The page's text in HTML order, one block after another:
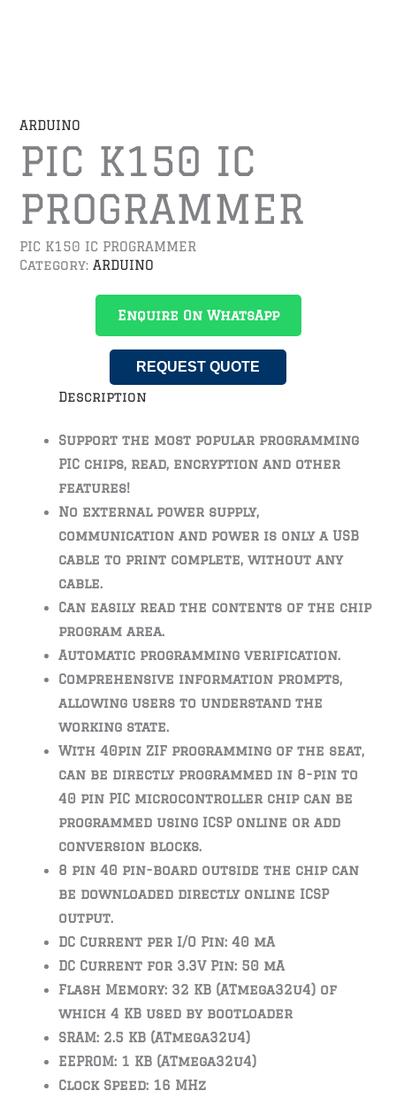
ARDUINO
PIC K150 IC
PROGRAMMER
PIC K150 IC PROGRAMMER
Category:ARDUINO
Enquire On WhatsApp
REQUEST QUOTE
Description
Support the most popular programming
PIC chips, read, encryption and other
features!
No external power supply,
communication and power is only a USB
cable to print complete, without any
cable.
Can easily read the contents of the chip
program area.
Automatic programming verification.
Comprehensive information prompts,
allowing users to understand the
working state.
With 40pin ZIF programming of the seat,
can be directly programmed in 8-pin to
40 pin PIC microcontroller chip can be
programmed using ICSP online or add
conversion blocks.
8 pin 40 pin-board outside the chip can
be downloaded directly online ICSP
output.
DC Current per I/O Pin: 40 mA
DC Current for 3.3V Pin: 50 mA
Flash Memory: 32 KB (ATmega32u4) of
which 4 KB used by bootloader
SRAM: 2.5 KB (ATmega32u4)
EEPROM: 1 KB (ATmega32u4)
Clock Speed: 16 MHz